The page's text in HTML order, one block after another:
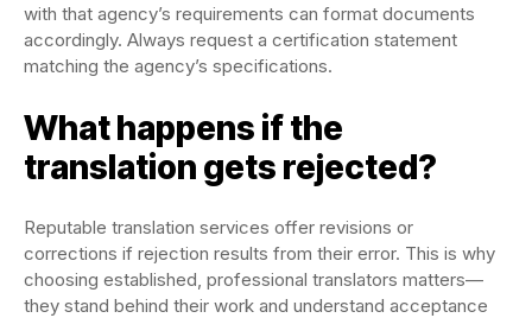
with that agency’s requirements can format documents
accordingly. Always request a certification statement
matching the agency’s specifications.
What happens if the
translation gets rejected?
Reputable translation services offer revisions or
corrections if rejection results from their error. This is why
choosing established, professional translators matters—
they stand behind their work and understand acceptance